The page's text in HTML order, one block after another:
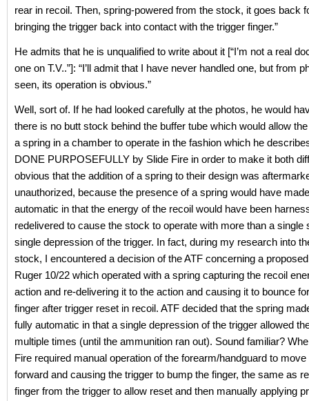
rear in recoil. Then, spring-powered from the stock, it goes back
bringing the trigger back into contact with the trigger finger.”
He admits that he is unqualified to write about it [“I’m not a real
one on T.V..”]: “I’ll admit that I have never handled one, but from
seen, its operation is obvious.”
Well, sort of. If he had looked carefully at the photos, he would
there is no butt stock behind the buffer tube which would allow
a spring in a chamber to operate in the fashion which he
DONE PURPOSEFULLY by Slide Fire in order to make it both
obvious that the addition of a spring to their design was
unauthorized, because the presence of a spring would have
automatic in that the energy of the recoil would have been
redelivered to cause the stock to operate with more than a single
single depression of the trigger. In fact, during my research into
stock, I encountered a decision of the ATF concerning a
Ruger 10/22 which operated with a spring capturing the recoil
action and re-delivering it to the action and causing it to bounce
finger after trigger reset in recoil. ATF decided that the spring
fully automatic in that a single depression of the trigger allowed
multiple times (until the ammunition ran out). Sound familiar?
Fire required manual operation of the forearm/handguard to
forward and causing the trigger to bump the finger, the same as
finger from the trigger to allow reset and then manually applying